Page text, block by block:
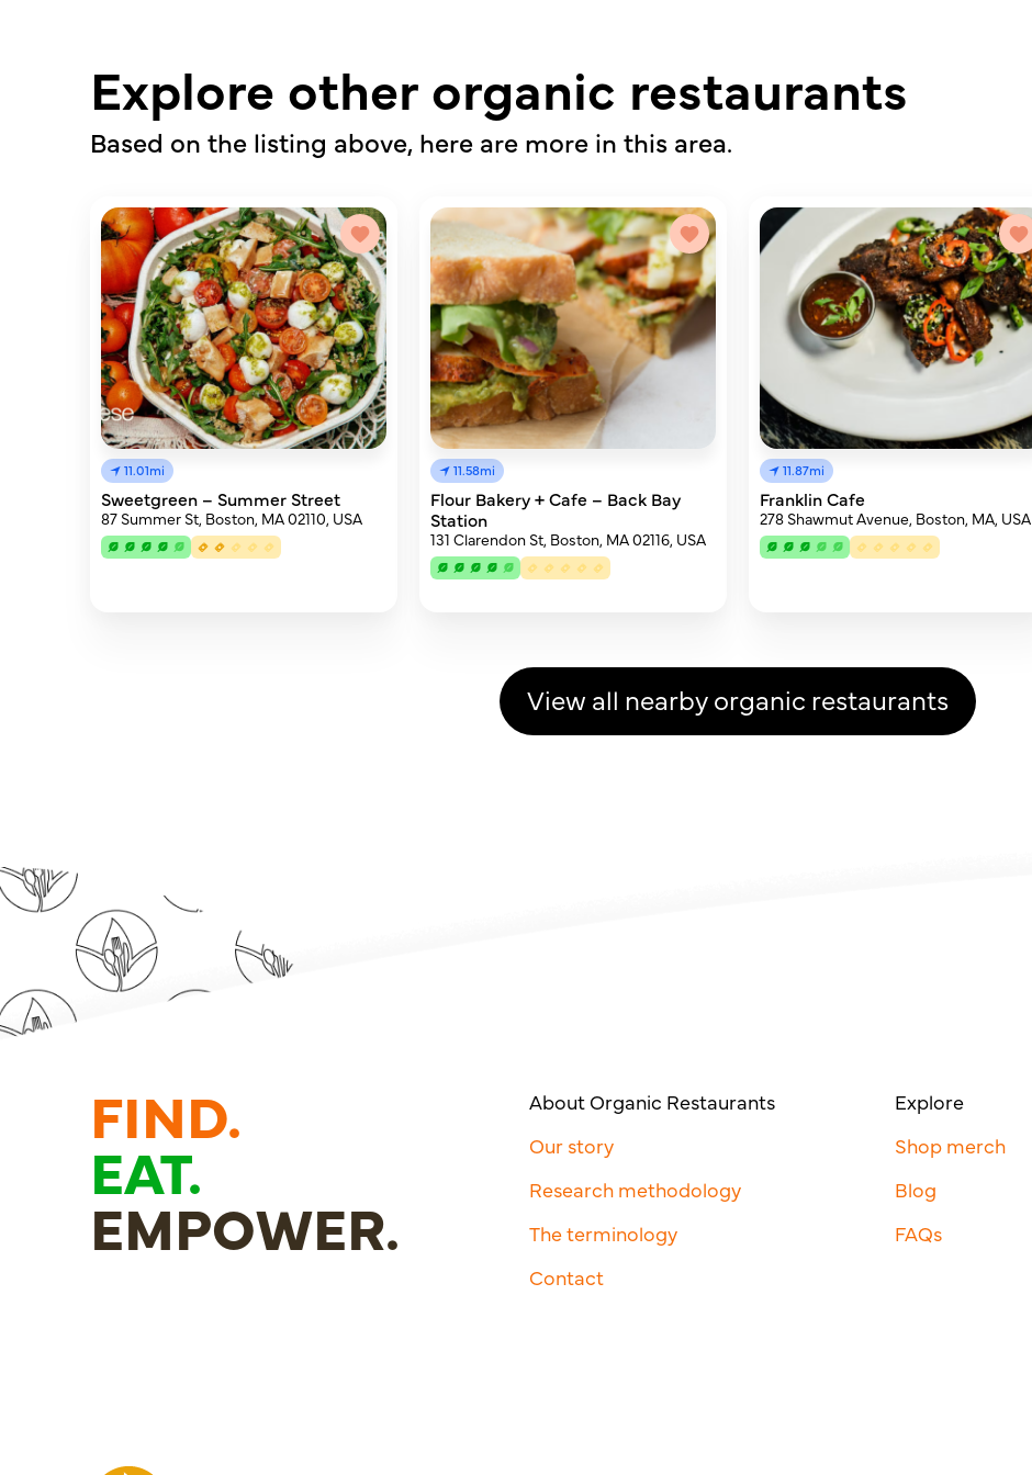
Explore other organic restaurants
Based on the listing above, here are more in this area.
11.01mi
Sweetgreen – Summer Street
87 Summer St, Boston, MA 02110, USA
11.58mi
Flour Bakery + Cafe – Back Bay
Station
131 Clarendon St, Boston, MA 02116, USA
11.87mi
Franklin Cafe
278 Shawmut Avenue, Boston, MA, USA
View all nearby organic restaurants
FIND.
EAT.
EMPOWER.
About Organic Restaurants
Our story
Research methodology
The terminology
Contact
Explore
Shop merch
Blog
FAQs